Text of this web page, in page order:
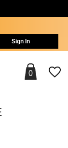
Sign In
0